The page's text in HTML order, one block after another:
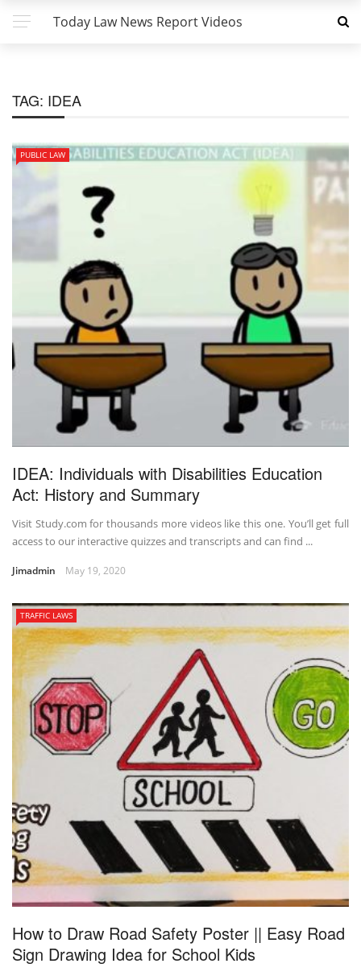
Today Law News Report Videos
TAG: IDEA
PUBLIC LAW
IDEA: Individuals with Disabilities Education
Act: History and Summary
Visit Study.com for thousands more videos like this one. You’ll get full
access to our interactive quizzes and transcripts and can find ...
Jimadmin May 19, 2020
TRAFFIC LAWS
How to Draw Road Safety Poster || Easy Road
Sign Drawing Idea for School Kids